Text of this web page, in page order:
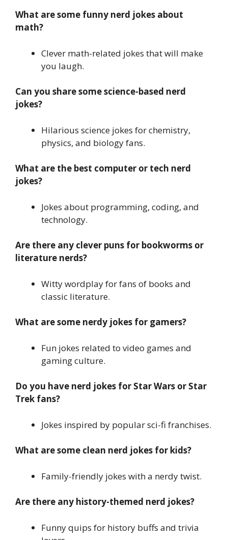
What are some funny nerd jokes about
math?
Clever math-related jokes that will make
you laugh.
Can you share some science-based nerd
jokes?
Hilarious science jokes for chemistry,
physics, and biology fans.
What are the best computer or tech nerd
jokes?
Jokes about programming, coding, and
technology.
Are there any clever puns for bookworms or
literature nerds?
Witty wordplay for fans of books and
classic literature.
What are some nerdy jokes for gamers?
Fun jokes related to video games and
gaming culture.
Do you have nerd jokes for Star Wars or Star
Trek fans?
Jokes inspired by popular sci-fi franchises.
What are some clean nerd jokes for kids?
Family-friendly jokes with a nerdy twist.
Are there any history-themed nerd jokes?
Funny quips for history buffs and trivia